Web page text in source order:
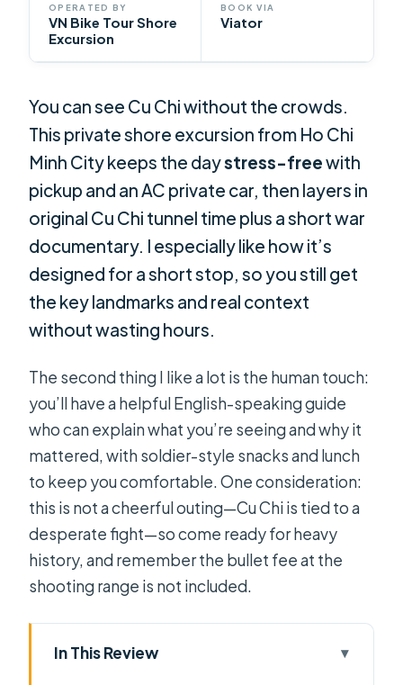
OPERATED BY
VN Bike Tour Shore
Excursion
BOOK VIA
Viator
You can see Cu Chi without the crowds.
This private shore excursion from Ho Chi
Minh City keeps the daystress-freewith
pickup and an AC private car, then layers in
original Cu Chi tunnel time plus a short war
documentary. I especially like how it’s
designed for a short stop, so you still get
the key landmarks and real context
without wasting hours.
The second thing I like a lot is the human touch:
you’ll have a helpful English-speaking guide
who can explain what you’re seeing and why it
mattered, with soldier-style snacks and lunch
to keep you comfortable. One consideration:
this is not a cheerful outing—Cu Chi is tied to a
desperate fight—so come ready for heavy
history, and remember the bullet fee at the
shooting range is not included.
In This Review